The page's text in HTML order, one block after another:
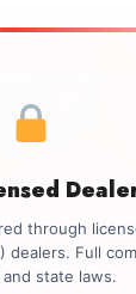
through
dealers. Full
state laws.